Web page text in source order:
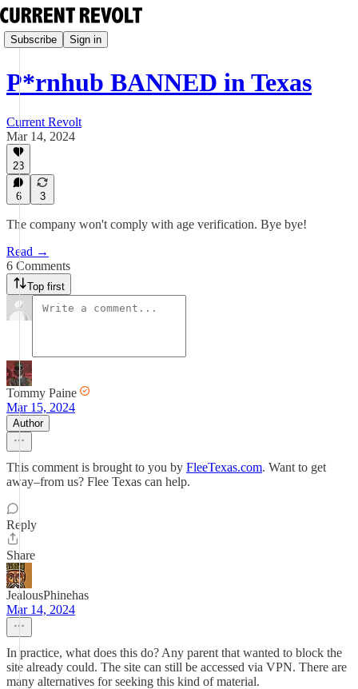
Subscribe Sign in
P*rnhub BANNED in Texas
Current Revolt
Mar 14, 2024
23
6 3
The company won't comply with age verification. Bye bye!
Read →
6 Comments
Top first
Tommy Paine
Mar 15, 2024
Author
This comment is brought to you by FleeTexas.com. Want to get
away–from us? Flee Texas can help.
Reply
Share
JealousPhinehas
Mar 14, 2024
In practice, what does this do? Any parent that wanted to block the
site already could. The site can still be accessed via VPN. There are
many alternatives for seeking this kind of material.